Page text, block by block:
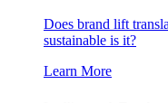
Does brand lift
sustainable is it?
Learn More